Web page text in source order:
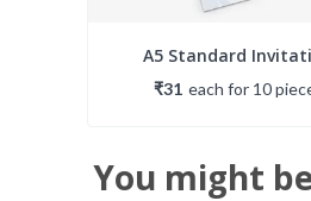
A5 Standard
₹31 each for 10
You might